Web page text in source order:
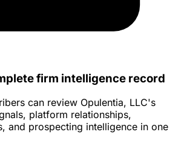
firm intelligence record
can review Opulentia, LLC's
platform relationships,
and prospecting intelligence in one